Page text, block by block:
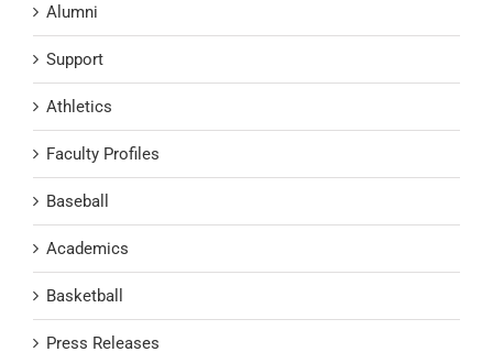
Alumni
Support
Athletics
Faculty Profiles
Baseball
Academics
Basketball
Press Releases